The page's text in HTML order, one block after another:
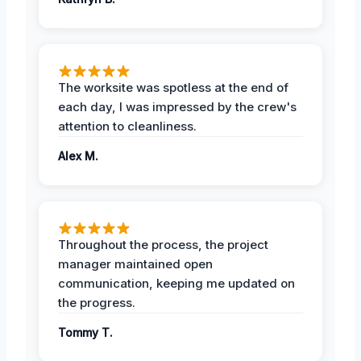
The worksite was spotless at the end of
each day, I was impressed by the crew's
attention to cleanliness.
Alex M.
Throughout the process, the project
manager maintained open
communication, keeping me updated on
the progress.
Tommy T.